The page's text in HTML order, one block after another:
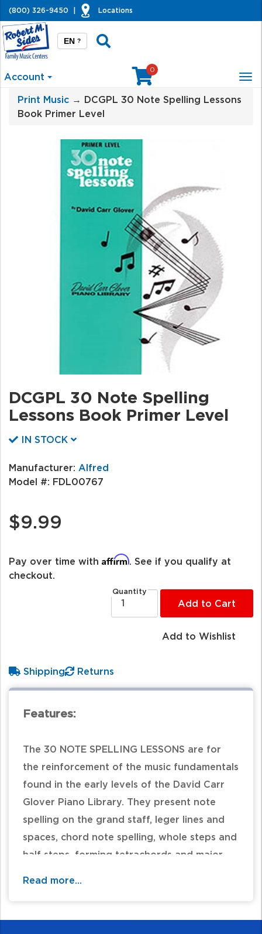
(800) 326-9450 Locations
EN ?
Account
0
Print Music → DCGPL 30 Note Spelling Lessons
Book Primer Level
DCGPL 30 Note Spelling
Lessons Book Primer Level
IN STOCK
Manufacturer: Alfred
Model #: FDL00767
$9.99
Pay over time with Affirm . See if you qualify at
checkout.
Quantity
Add to Cart
Add to Wishlist
Shipping Returns
Features:
The 30 NOTE SPELLING LESSONS are for
the reinforcement of the music fundamentals
found in the early levels of the David Carr
Glover Piano Library. They present note
spelling on the grand staff, leger lines and
spaces, chord note spelling, whole steps and
half steps, forming tetrachords and major
Read more...